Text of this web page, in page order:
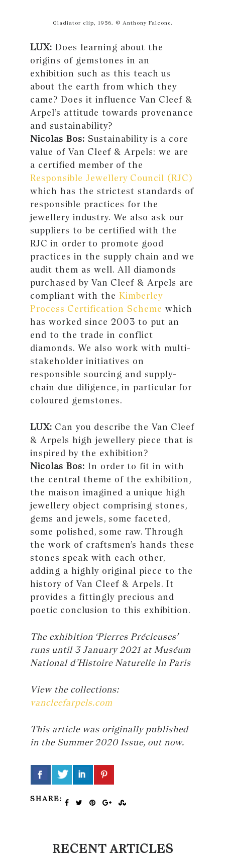
Gladiator clip, 1956. © Anthony Falcone.
LUX: Does learning about the
origins of gemstones in an
exhibition such as this teach us
about the earth from which they
came? Does it influence Van Cleef &
Arpel’s attitude towards provenance
and sustainability?
Nicolas Bos: Sustainability is a core
value of Van Cleef & Arpels: we are
a certified member of the
Responsible Jewellery Council (RJC)
which has the strictest standards of
responsible practices for the
jewellery industry. We also ask our
suppliers to be certified with the
RJC in order to promote good
practices in the supply chain and we
audit them as well. All diamonds
purchased by Van Cleef & Arpels are
compliant with the Kimberley
Process Certification Scheme which
has worked since 2003 to put an
end to the trade in conflict
diamonds. We also work with multi-
stakeholder initiatives on
responsible sourcing and supply-
chain due diligence, in particular for
coloured gemstones.
LUX: Can you describe the Van Cleef
& Arpels high jewellery piece that is
inspired by the exhibition?
Nicolas Bos: In order to fit in with
the central theme of the exhibition,
the maison imagined a unique high
jewellery object comprising stones,
gems and jewels, some faceted,
some polished, some raw. Through
the work of craftsmen’s hands these
stones speak with each other,
adding a highly original piece to the
history of Van Cleef & Arpels. It
provides a fittingly precious and
poetic conclusion to this exhibition.
The exhibition ‘Pierres Précieuses’
runs until 3 January 2021 at Muséum
National d’Histoire Naturelle in Paris
View the collections:
vancleefarpels.com
This article was originally published
in the Summer 2020 Issue, out now.
SHARE:
RECENT ARTICLES